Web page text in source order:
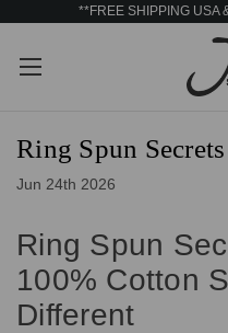
**FREE SHIPPING USA
Ring Spun Secrets
Jun 24th 2026
Ring Spun
100% Cotton
Different